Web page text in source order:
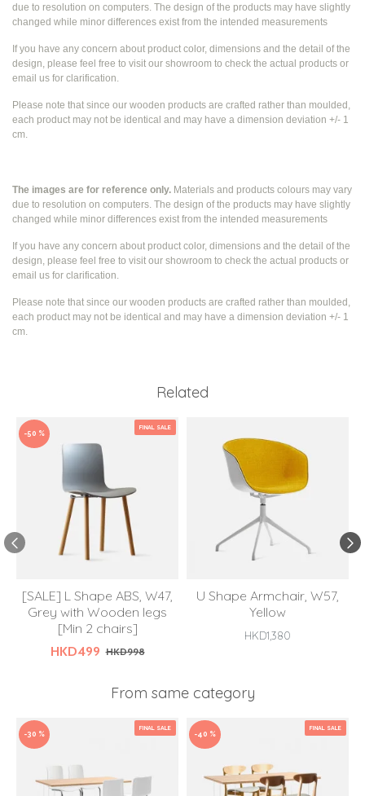
due to resolution on computers. The design of the products may have slightly
changed while minor differences exist from the intended measurements
If you have any concern about product color, dimensions and the detail of the
design, please feel free to visit our showroom to check the actual products or
email us for clarification.
Please note that since our wooden products are crafted rather than moulded,
each product may not be identical and may have a dimension deviation +/- 1
cm.
The images are for reference only. Materials and products colours may vary
due to resolution on computers. The design of the products may have slightly
changed while minor differences exist from the intended measurements
If you have any concern about product color, dimensions and the detail of the
design, please feel free to visit our showroom to check the actual products or
email us for clarification.
Please note that since our wooden products are crafted rather than moulded,
each product may not be identical and may have a dimension deviation +/- 1
cm.
Related
FINAL SALE
-50 %
[SALE] L Shape ABS, W47,
Grey with Wooden legs
[Min 2 chairs]
HKD499 HKD998
U Shape Armchair, W57,
Yellow
HKD1,380
From same category
FINAL SALE
-30 %
FINAL SALE
-40 %